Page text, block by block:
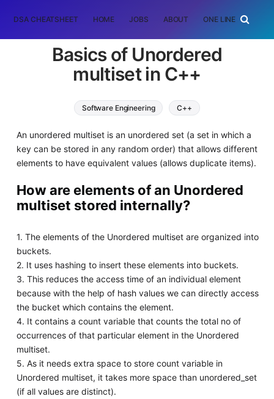
DSA CHEATSHEET HOME JOBS ABOUT ONE LINER
Basics of Unordered
multiset in C++
Software Engineering C++
An unordered multiset is an unordered set (a set in which a
key can be stored in any random order) that allows different
elements to have equivalent values (allows duplicate items).
How are elements of an Unordered
multiset stored internally?
1. The elements of the Unordered multiset are organized into
buckets.
2. It uses hashing to insert these elements into buckets.
3. This reduces the access time of an individual element
because with the help of hash values we can directly access
the bucket which contains the element.
4. It contains a count variable that counts the total no of
occurrences of that particular element in the Unordered
multiset.
5. As it needs extra space to store count variable in
Unordered multiset, it takes more space than unordered_set
(if all values are distinct).